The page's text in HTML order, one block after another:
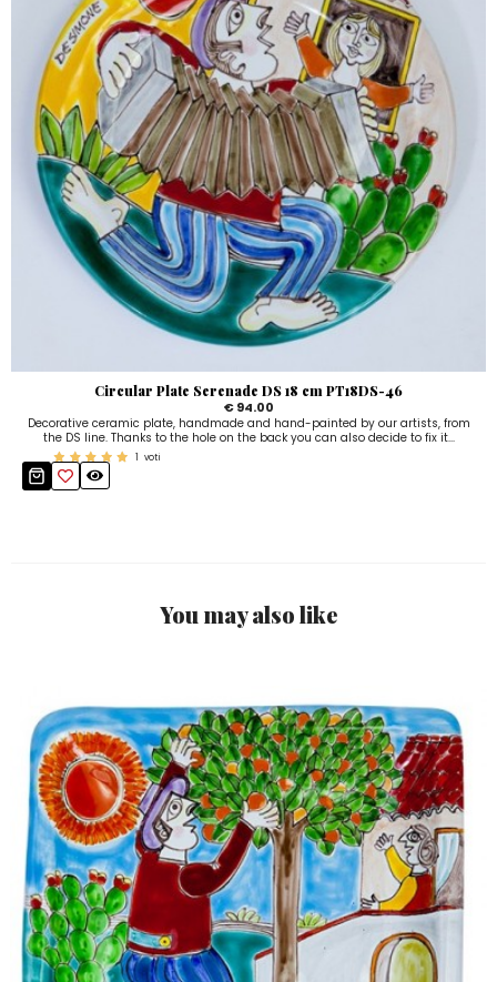
Circular Plate Serenade DS 18 cm PT18DS-46
€ 94.00
Decorative ceramic plate, handmade and hand-painted by our artists, from
the DS line. Thanks to the hole on the back you can also decide to fix it...
1 voti
You may also like